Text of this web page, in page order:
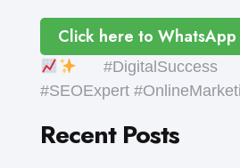
Click here to WhatsApp
#DigitalSuccess
#SEOExpert
Recent Posts